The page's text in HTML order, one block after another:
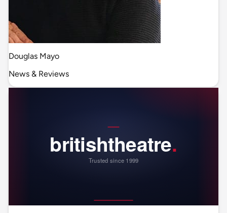
Douglas Mayo
News & Reviews